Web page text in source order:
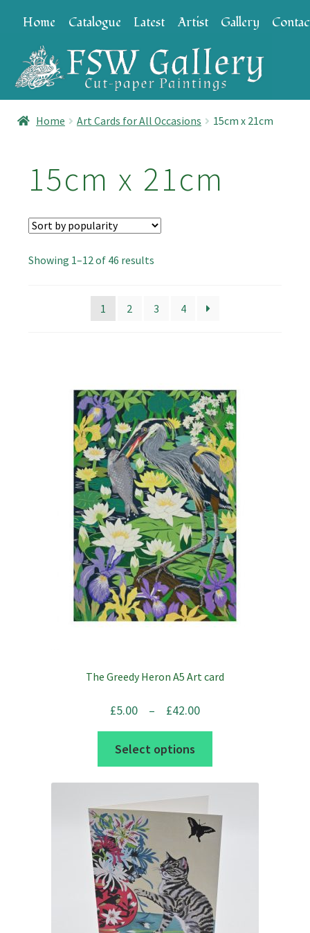
to
navigation
to
content
Home Catalogue Latest Artist Gallery
Home Art Cards for All Occasions 15cm x 21cm
15cm x 21cm
Showing 1–12 of 46 results
1
2 3 4
The Greedy Heron A5 Art card
£5.00 – £42.00
range:
through
Select options
has
variants.
The
options
may
be
chosen